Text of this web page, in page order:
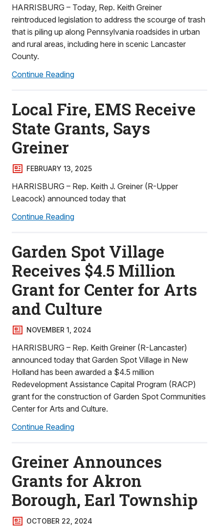
HARRISBURG – Today, Rep. Keith Greiner
reintroduced legislation to address the scourge of trash
that is piling up along Pennsylvania roadsides in urban
and rural areas, including here in scenic Lancaster
County.
Continue Reading
Local Fire, EMS Receive
State Grants, Says
Greiner
FEBRUARY 13, 2025
HARRISBURG – Rep. Keith J. Greiner (R-Upper
Leacock) announced today that
Continue Reading
Garden Spot Village
Receives $4.5 Million
Grant for Center for Arts
and Culture
NOVEMBER 1, 2024
HARRISBURG – Rep. Keith Greiner (R-Lancaster)
announced today that Garden Spot Village in New
Holland has been awarded a $4.5 million
Redevelopment Assistance Capital Program (RACP)
grant for the construction of Garden Spot Communities
Center for Arts and Culture.
Continue Reading
Greiner Announces
Grants for Akron
Borough, Earl Township
OCTOBER 22, 2024